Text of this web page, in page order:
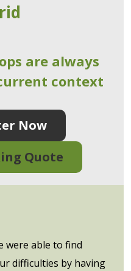
are always
context
Now
Quote
were able to find
difficulties by having